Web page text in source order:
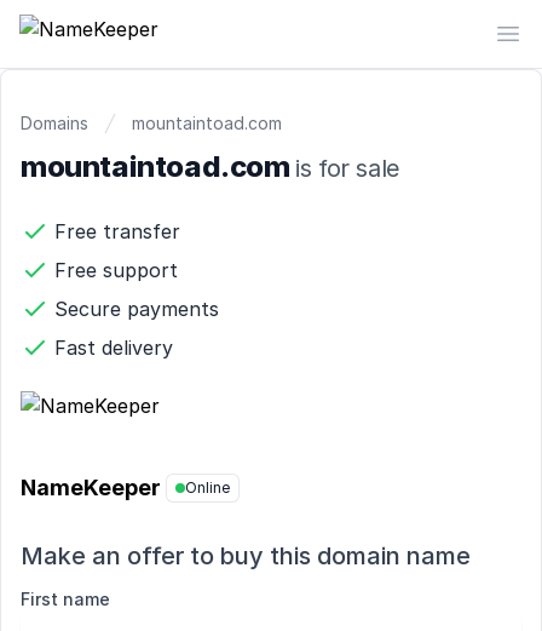
NameKeeper
Domains mountaintoad.com
mountaintoad.com is for sale
Free transfer
Free support
Secure payments
Fast delivery
NameKeeper Online
Make an offer to buy this domain name
First name